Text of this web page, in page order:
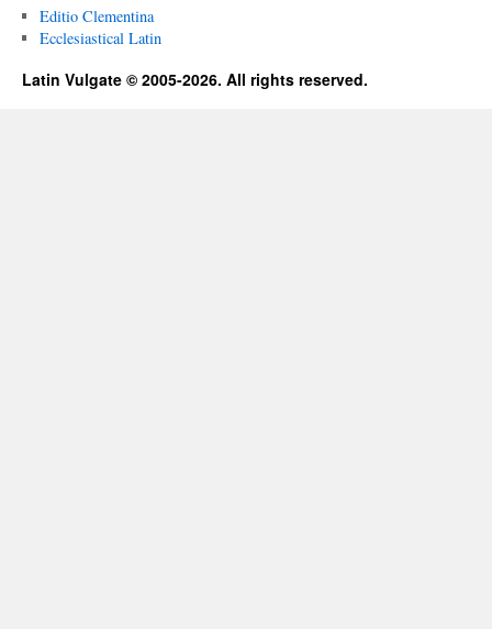
Editio Clementina
Ecclesiastical Latin
Latin Vulgate © 2005-2026. All rights reserved.